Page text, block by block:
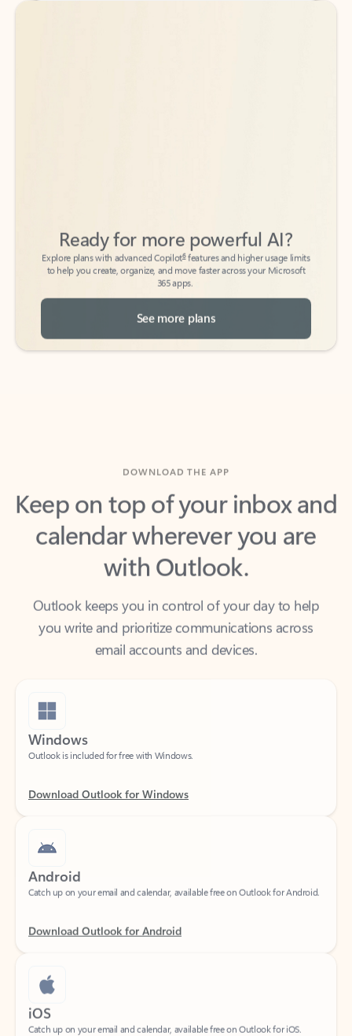
Back to tabs
Back to tabs
Explore plans with advanced Copilot
features and higher usage limits
to help you create, organize, and move faster across your Microsoft
365 apps.
See more plans
Keep on top of your inbox and
calendar wherever you are
with Outlook.
Outlook keeps you in control of your day to help
you write and prioritize communications across
email accounts and devices.
Windows
Android
iOS